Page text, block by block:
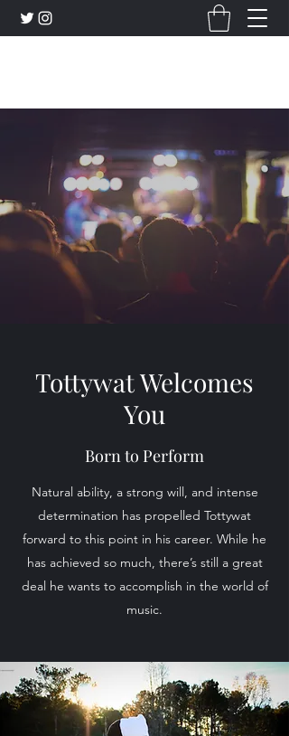
Tottywat Welcomes
You
Born to Perform
Natural ability, a strong will, and intense
determination has propelled Tottywat
forward to this point in his career. While he
has achieved so much, there’s still a great
deal he wants to accomplish in the world of
music.